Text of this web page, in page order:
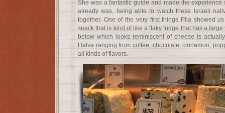
She was a fantastic guide and made the
already was, being able to watch these Israeli
together. One of the very first things Plia showed
snack that is kind of like a flaky fudge that has a
below which looks reminiscent of cheese is
Halva ranging from coffee, chocolate, cinnamon,
all kinds of flavors.